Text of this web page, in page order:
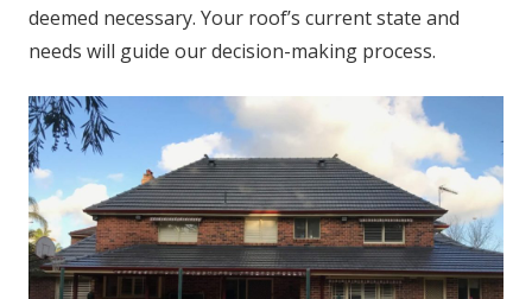
deemed necessary. Your roof’s current state and
needs will guide our decision-making process.